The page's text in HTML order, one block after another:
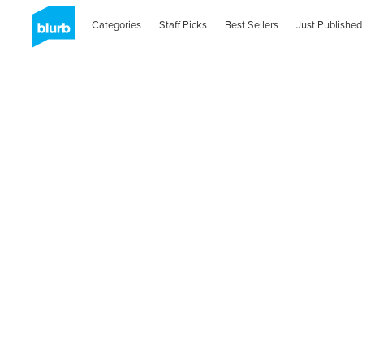
Categories Staff Picks Best Sellers Just Published